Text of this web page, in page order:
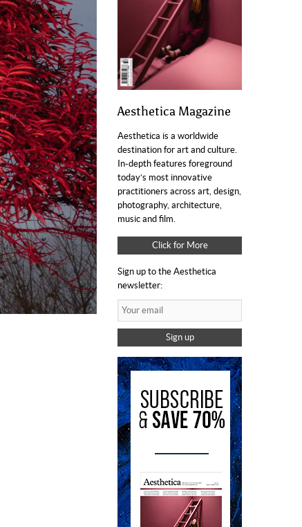
Aesthetica Magazine
Aesthetica is a worldwide
destination for art and culture.
In-depth features foreground
today’s most innovative
practitioners across art, design,
photography, architecture,
music and film.
Click for More
Sign up to the Aesthetica
newsletter:
Sign up